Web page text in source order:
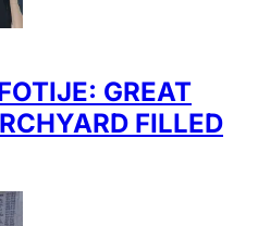
GREAT
FILLED